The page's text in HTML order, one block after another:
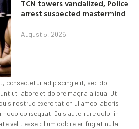
TCN towers vandalized, Police
arrest suspected mastermind
August 5, 2026
consectetur adipiscing elit, sed do
ut labore et dolore magna aliqua. Ut
nostrud exercitation ullamco laboris
consequat. Duis aute irure dolor in
velit esse cillum dolore eu fugiat nulla